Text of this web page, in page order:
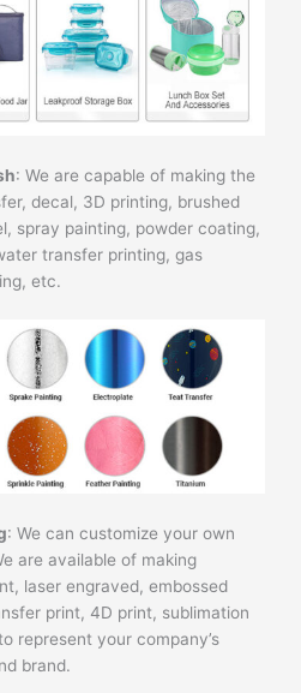
: We are capable of making the
decal, 3D printing, brushed
spray painting, powder coating,
transfer printing, gas
etc.
: We can customize your own
are available of making
laser engraved, embossed
print, 4D print, sublimation
represent your company’s
brand.